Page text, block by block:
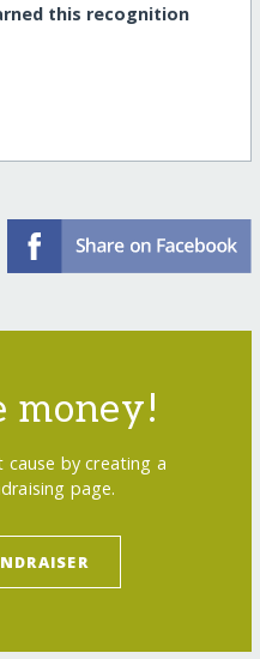
this recognition
money!
by creating a
page.